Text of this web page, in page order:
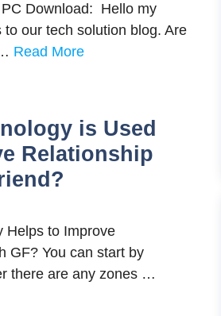
Download: Hello my
to our tech solution blog. Are
Read More
is Used
Relationship
Helps to Improve
GF? You can start by
there are any zones …